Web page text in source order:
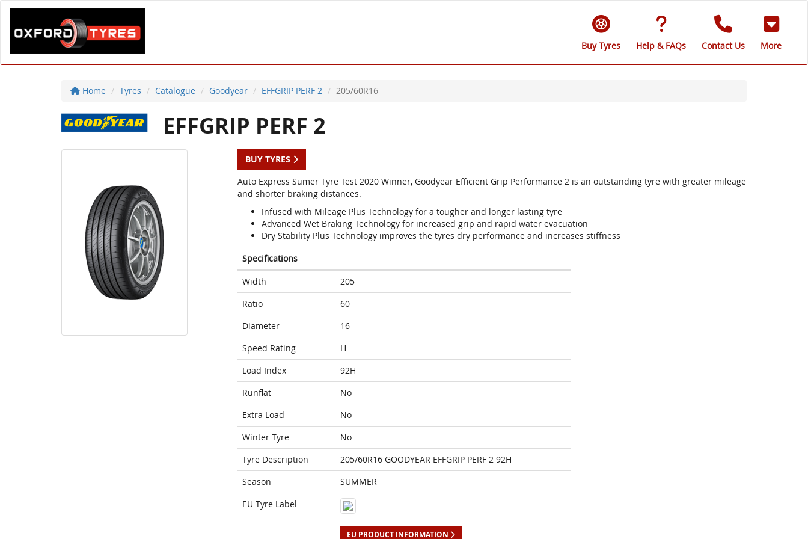
Buy Tyres Help & FAQs Contact Us More
Home Tyres Catalogue Goodyear EFFGRIP PERF 2 205/60R16
EFFGRIP PERF 2
BUY TYRES
Auto Express Sumer Tyre Test 2020 Winner, Goodyear Efficient Grip Performance 2 is an outstanding tyre with greater mileage
and shorter braking distances.
Infused with Mileage Plus Technology for a tougher and longer lasting tyre
Advanced Wet Braking Technology for increased grip and rapid water evacuation
Dry Stability Plus Technology improves the tyres dry performance and increases stiffness
Specifications
Width
205
Ratio
60
Diameter
16
Speed Rating
H
Load Index
92H
Runflat
No
Extra Load
No
Winter Tyre
No
Tyre Description
205/60R16 GOODYEAR EFFGRIP PERF 2 92H
Season
SUMMER
EU Tyre Label
EU PRODUCT INFORMATION